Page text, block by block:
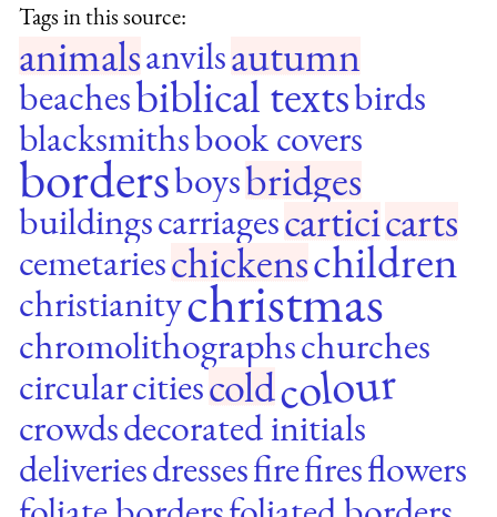
Tags in this source:
animalsanvilsautumn
beachesbiblical textsbirds
blacksmithsbook covers
bordersboysbridges
buildingscarriagescarticicarts
cemetarieschickenschildren
christianitychristmas
chromolithographschurches
circularcitiescoldcolour
crowdsdecorated initials
deliveriesdressesfirefiresflowers